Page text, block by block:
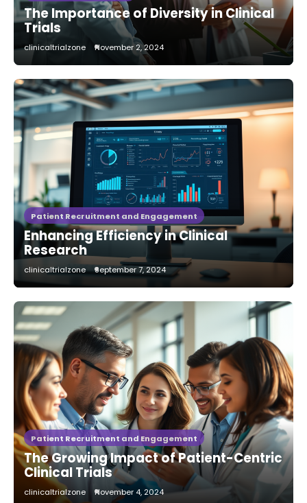
The Importance of Diversity in Clinical
Trials
clinicaltrialzone November 2, 2024
Patient Recruitment and Engagement
Enhancing Efficiency in Clinical
Research
clinicaltrialzone September 7, 2024
Patient Recruitment and Engagement
The Growing Impact of Patient-Centric
Clinical Trials
clinicaltrialzone November 4, 2024